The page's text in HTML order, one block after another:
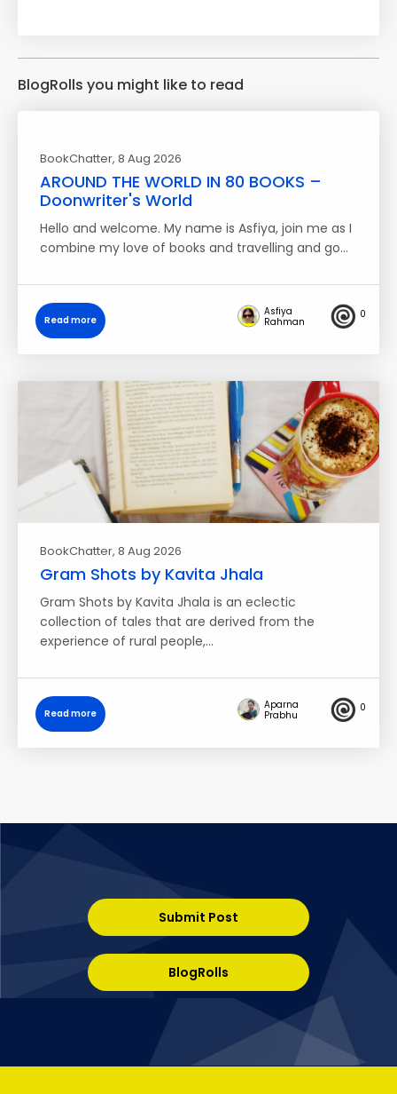
BlogRolls you might like to read
BookChatter, 8 Aug 2026
AROUND THE WORLD IN 80 BOOKS –
Doonwriter's World
Hello and welcome. My name is Asfiya, join me as I
combine my love of books and travelling and go…
Read more
Asfiya
Rahman
0
BookChatter, 8 Aug 2026
Gram Shots by Kavita Jhala
Gram Shots by Kavita Jhala is an eclectic
collection of tales that are derived from the
experience of rural people,…
Read more
Aparna
Prabhu
0
Submit Post
BlogRolls